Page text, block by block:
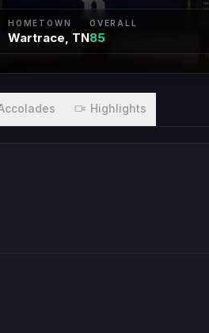
HOMETOWN
Wartrace, TN
OVERALL
85
Highlights